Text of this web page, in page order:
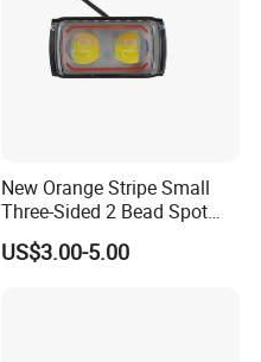
New Orange Stripe Small
Three-Sided 2 Bead Spot
Light
US$3.00-5.00